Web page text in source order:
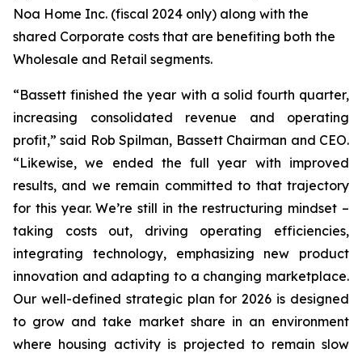
Noa Home Inc. (fiscal 2024 only) along with the
shared Corporate costs that are benefiting both the
Wholesale and Retail segments.
“Bassett finished the year with a solid fourth quarter,
increasing consolidated revenue and operating
profit,” said Rob Spilman, Bassett Chairman and CEO.
“Likewise, we ended the full year with improved
results, and we remain committed to that trajectory
for this year. We’re still in the restructuring mindset –
taking costs out, driving operating efficiencies,
integrating technology, emphasizing new product
innovation and adapting to a changing marketplace.
Our well-defined strategic plan for 2026 is designed
to grow and take market share in an environment
where housing activity is projected to remain slow